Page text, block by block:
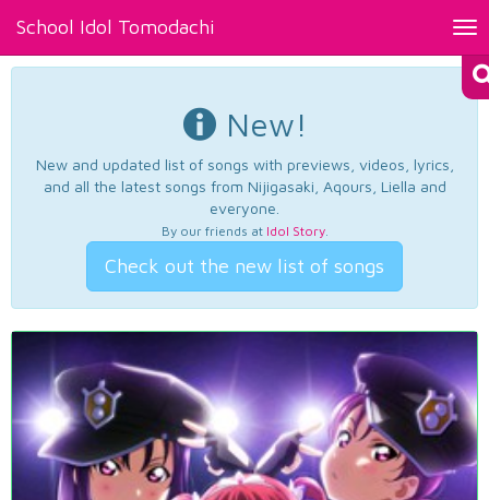
School Idol Tomodachi
New!
New and updated list of songs with previews, videos, lyrics,
and all the latest songs from Nijigasaki, Aqours, Liella and
everyone.
By our friends at Idol Story.
Check out the new list of songs